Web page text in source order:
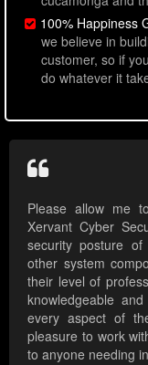
100% Happiness
we believe in
customer, so if
do whatever it
Please allow me
Xervant Cyber
security posture
other system
their level of
knowledgeable
every aspect of
pleasure to work
to anyone needing